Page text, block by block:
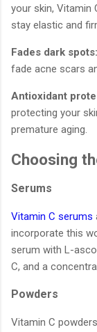
your skin, Vitamin
stay elastic and
Fades dark spots:
fade acne scars
Antioxidant
protecting your
premature aging.
Choosing
Serums
Vitamin C serums
incorporate this
serum with L-
C, and a
Powders
Vitamin C